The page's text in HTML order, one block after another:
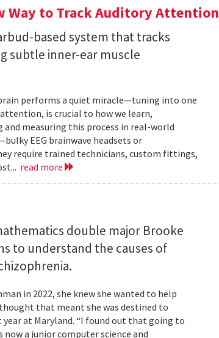
Way to Track Auditory Attention
based system that tracks
subtle inner-ear muscle
performs a quiet miracle—tuning into one
is crucial to how we learn,
measuring this process in real-world
EEG brainwave headsets or
require trained technicians, custom fittings,
read more
double major Brooke
to understand the causes of
in 2022, she knew she wanted to help
that meant she was destined to
at Maryland. “I found out that going to
now a junior computer science and